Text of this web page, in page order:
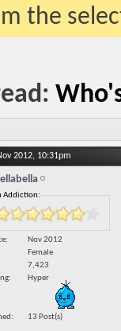
the
2012, 10:31pm
Addiction:
Nov 2012
Female
7,423
Hyper
13 Post(s)